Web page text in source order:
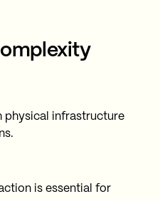
physical infrastructure
is essential for